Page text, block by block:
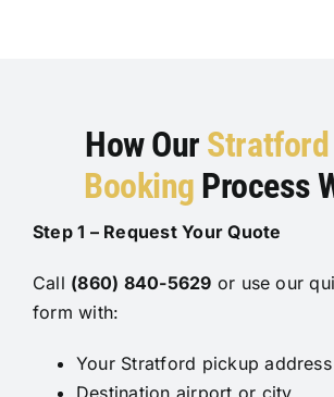
How Our
Booking Process
Step 1 – Request Your Quote
Call (860) 840-5629 or use our
form with:
Your Stratford pickup address
Destination airport or city